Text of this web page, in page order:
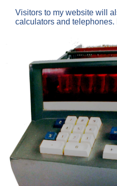
Visitors to my website will
calculators and telephones.